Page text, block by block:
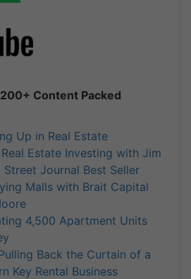
Content Packed
Up in Real Estate
Estate Investing with Jim
Street Journal Best Seller
Malls with Brait Capital
4,500 Apartment Units
Back the Curtain of a
Key Rental Business